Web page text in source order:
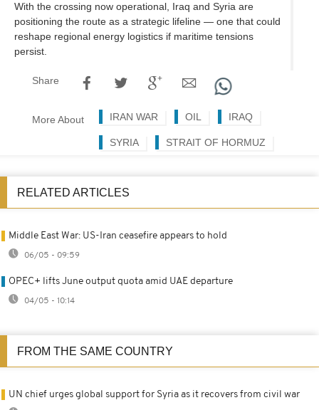
With the crossing now operational, Iraq and Syria are
positioning the route as a strategic lifeline — one that could
reshape regional energy logistics if maritime tensions
persist.
Share
More About IRAN WAR OIL IRAQ
SYRIA STRAIT OF HORMUZ
RELATED ARTICLES
Middle East War: US-Iran ceasefire appears to hold
06/05 - 09:59
OPEC+ lifts June output quota amid UAE departure
04/05 - 10:14
FROM THE SAME COUNTRY
UN chief urges global support for Syria as it recovers from civil war